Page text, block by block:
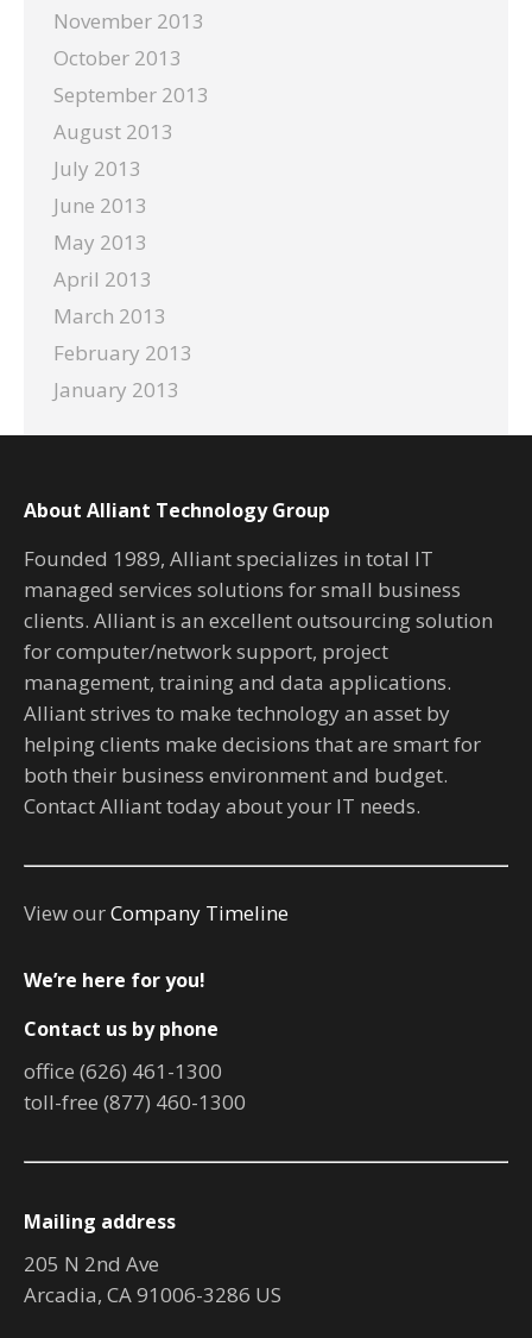
November 2013
October 2013
September 2013
August 2013
July 2013
June 2013
May 2013
April 2013
March 2013
February 2013
January 2013
About Alliant Technology Group
Founded 1989, Alliant specializes in total IT
managed services solutions for small business
clients. Alliant is an excellent outsourcing solution
for computer/network support, project
management, training and data applications.
Alliant strives to make technology an asset by
helping clients make decisions that are smart for
both their business environment and budget.
Contact Alliant today about your IT needs.
View ourCompany Timeline
We’re here for you!
Contact us by phone
office (626) 461-1300
toll-free (877) 460-1300
Mailing address
205 N 2nd Ave
Arcadia, CA 91006-3286 US